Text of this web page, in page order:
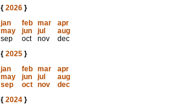
{ 2026}
jan
feb mar
apr
may
jun jul
aug
sep
oct nov
dec
{ 2025}
jan
feb mar
apr
may
jun jul
aug
sep
oct nov
dec
{ 2024}